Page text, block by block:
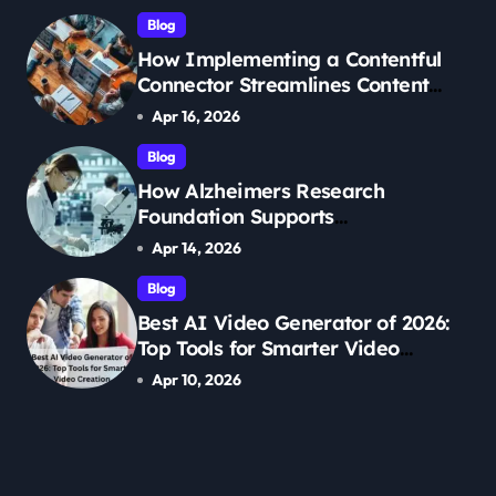
Blog
How Implementing a Contentful
Connector Streamlines Content
Management
Apr 16, 2026
Blog
How Alzheimers Research
Foundation Supports
Breakthroughs in Treatment
Apr 14, 2026
Blog
Best AI Video Generator of 2026:
Top Tools for Smarter Video
Creation
Apr 10, 2026